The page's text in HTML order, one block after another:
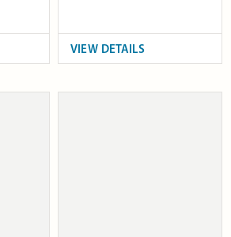
VIEW DETAILS